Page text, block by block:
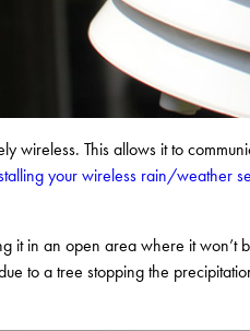
wireless. This allows it to
your wireless rain/weather
it in an open area where it
to a tree stopping the